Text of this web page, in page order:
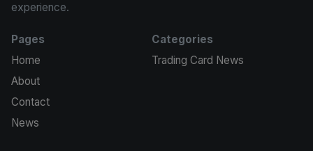
experience.
Pages
Home
About
Contact
News
Categories
Trading Card News